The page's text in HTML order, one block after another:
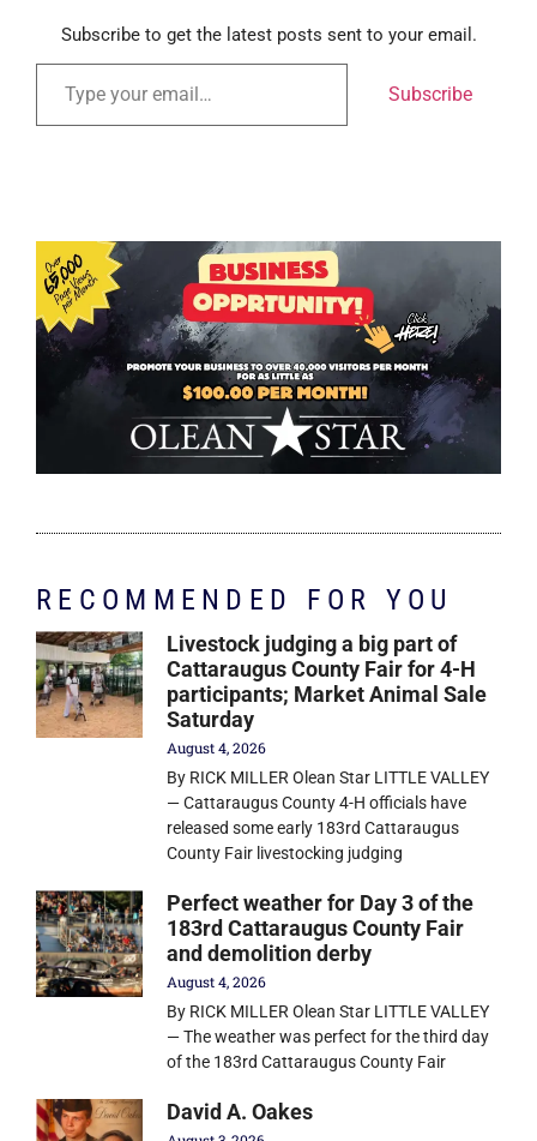
Subscribe to get the latest posts sent to your email.
Subscribe
RECOMMENDED FOR YOU
Livestock judging a big part of
Cattaraugus County Fair for 4-H
participants; Market Animal Sale
Saturday
August 4, 2026
By RICK MILLER Olean Star LITTLE VALLEY
— Cattaraugus County 4-H officials have
released some early 183rd Cattaraugus
County Fair livestocking judging
Perfect weather for Day 3 of the
183rd Cattaraugus County Fair
and demolition derby
August 4, 2026
By RICK MILLER Olean Star LITTLE VALLEY
— The weather was perfect for the third day
of the 183rd Cattaraugus County Fair
David A. Oakes